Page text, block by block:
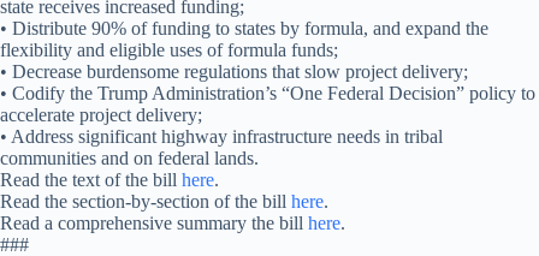
state receives increased funding;
• Distribute 90% of funding to states by formula, and expand the
flexibility and eligible uses of formula funds;
• Decrease burdensome regulations that slow project delivery;
• Codify the Trump Administration’s “One Federal Decision” policy to
accelerate project delivery;
• Address significant highway infrastructure needs in tribal
communities and on federal lands.
Read the text of the bill here.
Read the section-by-section of the bill here.
Read a comprehensive summary the bill here.
###